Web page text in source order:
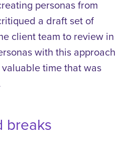
personas from
a draft set of
client team to review in
with this approach
time that was
breaks